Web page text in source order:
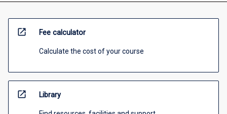
open_in_new Fee calculator
Calculate the cost of your course
open_in_new Library